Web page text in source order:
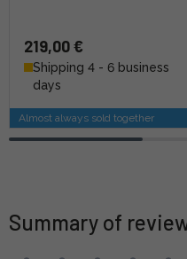
219,00 €
Shipping 4 - 6 business
days
Almost always sold together
Summary of